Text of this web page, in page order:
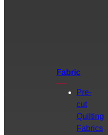
Fabric
Pre-
cut
Quilting
Fabrics